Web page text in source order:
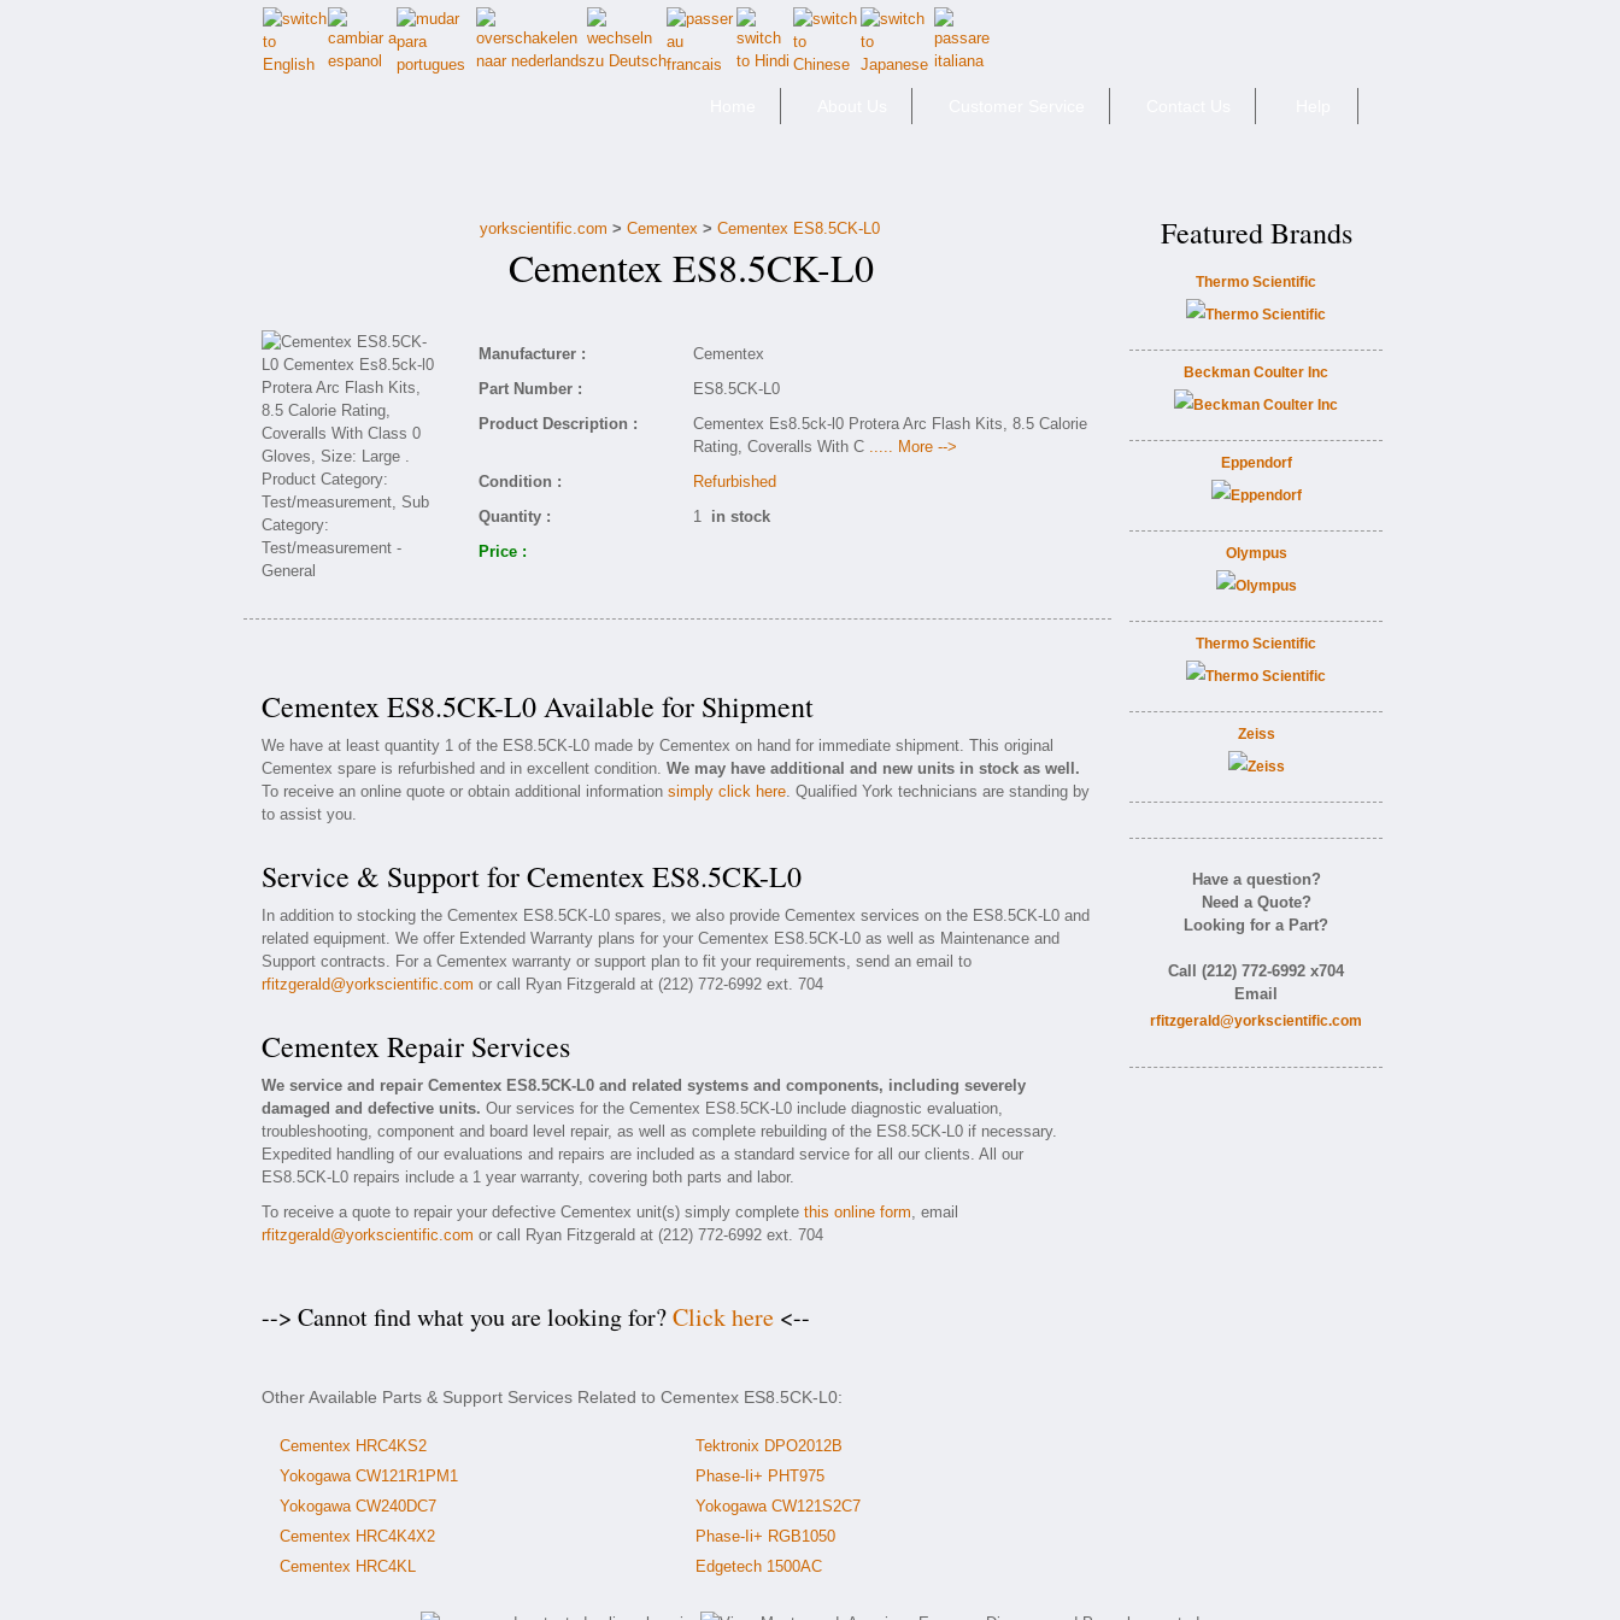
yorkscientific.com > Cementex > Cementex ES8.5CK-L0
Cementex ES8.5CK-L0
Manufacturer :
Cementex
Part Number :
ES8.5CK-L0
Product Description :
Cementex Es8.5ck-l0 Protera Arc Flash Kits, 8.5 Calorie
Rating, Coveralls With C ..... More -->
Condition :
Refurbished
Quantity :
1 in stock
Price :
Cementex ES8.5CK-L0 Available for Shipment
We have at least quantity 1 of the ES8.5CK-L0 made by Cementex on hand for immediate shipment. This original
Cementex spare is refurbished and in excellent condition. We may have additional and new units in stock as well.
To receive an online quote or obtain additional information simply click here. Qualified York technicians are standing by
to assist you.
Service & Support for Cementex ES8.5CK-L0
In addition to stocking the Cementex ES8.5CK-L0 spares, we also provide Cementex services on the ES8.5CK-L0 and
related equipment. We offer Extended Warranty plans for your Cementex ES8.5CK-L0 as well as Maintenance and
Support contracts. For a Cementex warranty or support plan to fit your requirements, send an email to
rfitzgerald@yorkscientific.com or call Ryan Fitzgerald at (212) 772-6992 ext. 704
Cementex Repair Services
We service and repair Cementex ES8.5CK-L0 and related systems and components, including severely
damaged and defective units. Our services for the Cementex ES8.5CK-L0 include diagnostic evaluation,
troubleshooting, component and board level repair, as well as complete rebuilding of the ES8.5CK-L0 if necessary.
Expedited handling of our evaluations and repairs are included as a standard service for all our clients. All our
ES8.5CK-L0 repairs include a 1 year warranty, covering both parts and labor.
To receive a quote to repair your defective Cementex unit(s) simply complete this online form, email
rfitzgerald@yorkscientific.com or call Ryan Fitzgerald at (212) 772-6992 ext. 704
--> Cannot find what you are looking for?Click here <--
Other Available Parts & Support Services Related to Cementex ES8.5CK-L0:
Cementex HRC4KS2
Yokogawa CW121R1PM1
Yokogawa CW240DC7
Cementex HRC4K4X2
Cementex HRC4KL
Tektronix DPO2012B
Phase-Ii+ PHT975
Yokogawa CW121S2C7
Phase-Ii+ RGB1050
Edgetech 1500AC
Featured Brands
Thermo Scientific
Beckman Coulter Inc
Eppendorf
Olympus
Thermo Scientific
Zeiss
Have a question?
Need a Quote?
Looking for a Part?
Call (212) 772-6992 x704
Email
rfitzgerald@yorkscientific.com